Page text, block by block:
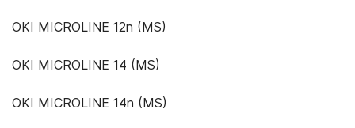
OKI MICROLINE 12n (MS)
OKI MICROLINE 14 (MS)
OKI MICROLINE 14n (MS)